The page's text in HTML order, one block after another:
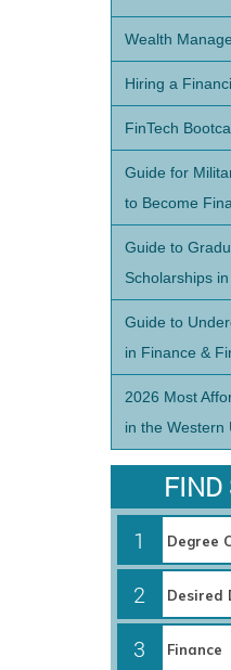
Wealth
Hiring a
FinTech
Guide for
to Become
Guide to
Scholarships
Guide to
in Finance &
2026 Most
in the Western
FIND
1
2
3